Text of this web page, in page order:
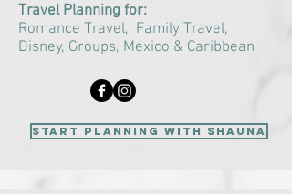
Travel Planning for:
Romance Travel, Family Travel,
Disney, Groups, Mexico & Caribbean
start planning with Shauna